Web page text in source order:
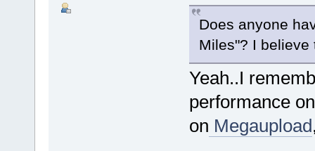
Does anyone
Miles"? I believe
Yeah..I
performance
on Megaupload